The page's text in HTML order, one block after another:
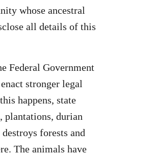
whose ancestral
all details of this
Federal Government
stronger legal
happens, state
plantations, durian
forests and
The animals have